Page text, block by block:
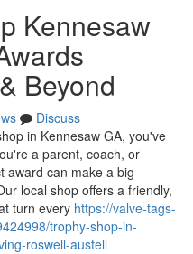
Kennesaw
Beyond
Discuss
in Kennesaw GA, you've
a parent, coach, or
award can make a big
local shop offers a friendly,
turn every https://valve-tags-
trophy-shop-in-
roswell-austell